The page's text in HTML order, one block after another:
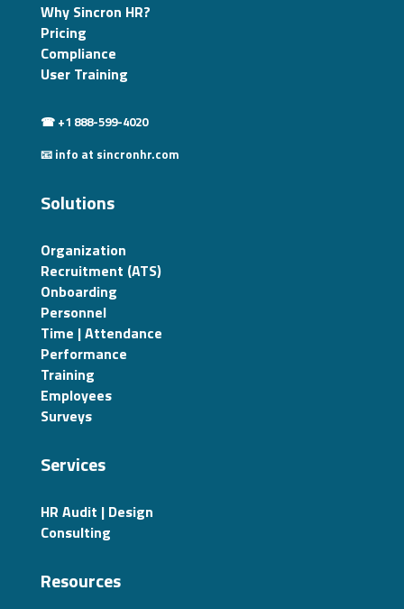
Why Sincron HR?
Pricing
Compliance
User Training
☎ +1 888-599-4020
📧 info at sincronhr.com
Solutions
Organization
Recruitment (ATS)
Onboarding
Personnel
Time | Attendance
Performance
Training
Employees
Surveys
Services
HR Audit | Design
Consulting
Resources